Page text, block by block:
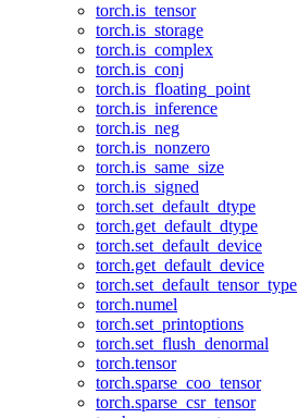
torch.is_tensor
torch.is_storage
torch.is_complex
torch.is_conj
torch.is_floating_point
torch.is_inference
torch.is_neg
torch.is_nonzero
torch.is_same_size
torch.is_signed
torch.set_default_dtype
torch.get_default_dtype
torch.set_default_device
torch.get_default_device
torch.set_default_tensor_type
torch.numel
torch.set_printoptions
torch.set_flush_denormal
torch.tensor
torch.sparse_coo_tensor
torch.sparse_csr_tensor